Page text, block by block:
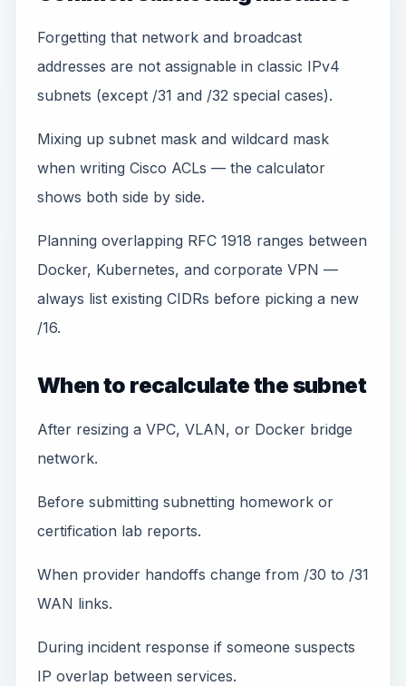
Forgetting that network and broadcast
addresses are not assignable in classic IPv4
subnets (except /31 and /32 special cases).
Mixing up subnet mask and wildcard mask
when writing Cisco ACLs — the calculator
shows both side by side.
Planning overlapping RFC 1918 ranges between
Docker, Kubernetes, and corporate VPN —
always list existing CIDRs before picking a new
/16.
When to recalculate the subnet
After resizing a VPC, VLAN, or Docker bridge
network.
Before submitting subnetting homework or
certification lab reports.
When provider handoffs change from /30 to /31
WAN links.
During incident response if someone suspects
IP overlap between services.